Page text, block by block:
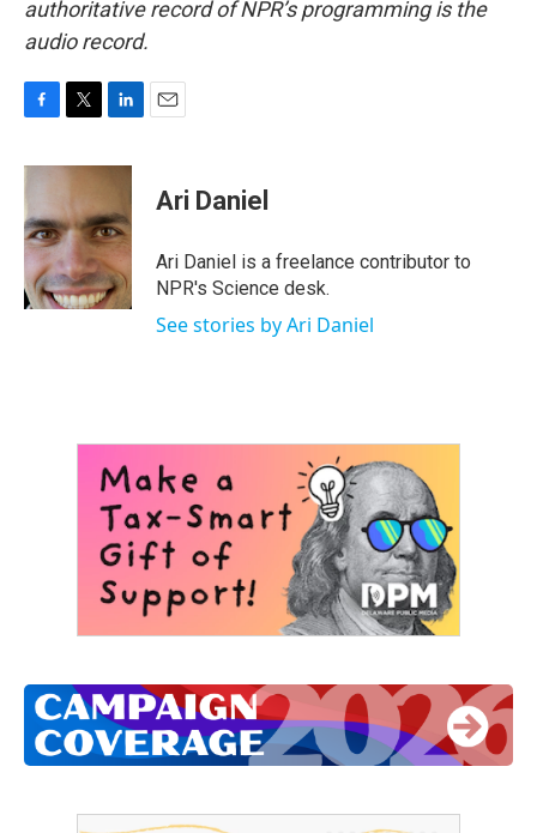
authoritative record of NPR’s programming is the
audio record.
c
b
o
o
k
i
t
e
r
n
e
d
I
n
Ari Daniel
Ari Daniel is a freelance contributor to
NPR's Science desk.
See stories by Ari Daniel